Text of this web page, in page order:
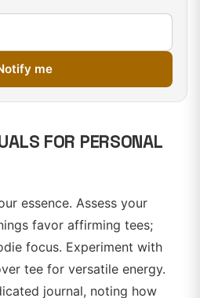
me
FOR PERSONAL
essence. Assess your
favor affirming tees;
focus. Experiment with
tee for versatile energy.
journal, noting how